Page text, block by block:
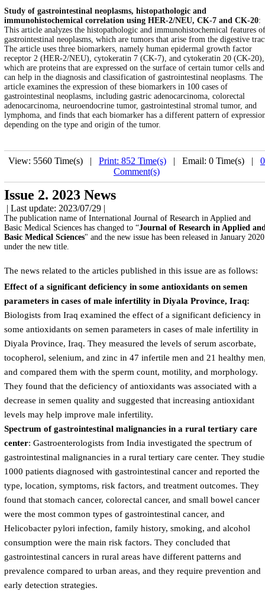
Study of gastrointestinal neoplasms, histopathologic and
immunohistochemical correlation using HER-2/NEU, CK-7 and CK-20:
This article analyzes the histopathologic and immunohistochemical features of
gastrointestinal neoplasms, which are tumors that arise from the digestive
The article uses three biomarkers, namely human epidermal growth factor
receptor 2 (HER-2/NEU), cytokeratin 7 (CK-7), and cytokeratin 20 (CK-20),
which are proteins that are expressed on the surface of certain tumor cells and
can help in the diagnosis and classification of gastrointestinal neoplasms. The
article examines the expression of these biomarkers in 100 cases of
gastrointestinal neoplasms, including gastric adenocarcinoma, colorectal
adenocarcinoma, neuroendocrine tumor, gastrointestinal stromal tumor, and
lymphoma, and finds that each biomarker has a different pattern of
depending on the type and origin of the tumor.
View: 5560 Time(s) | Print: 852 Time(s) | Email: 0 Time(s) | 0
Comment(s)
Issue 2. 2023 News
| Last update: 2023/07/29 |
The publication name of International Journal of Research in Applied and
Basic Medical Sciences has changed to “Journal of Research in Applied
Basic Medical Sciences" and the new issue has been released in January 2020
under the new title.
The news related to the articles published in this issue are as follows:
Effect of a significant deficiency in some antioxidants on semen
parameters in cases of male infertility in Diyala Province, Iraq:
Biologists from Iraq examined the effect of a significant deficiency in
some antioxidants on semen parameters in cases of male infertility in
Diyala Province, Iraq. They measured the levels of serum ascorbate,
tocopherol, selenium, and zinc in 47 infertile men and 21 healthy
and compared them with the sperm count, motility, and morphology.
They found that the deficiency of antioxidants was associated with a
decrease in semen quality and suggested that increasing antioxidant
levels may help improve male infertility.
Spectrum of gastrointestinal malignancies in a rural tertiary care
center: Gastroenterologists from India investigated the spectrum of
gastrointestinal malignancies in a rural tertiary care center. They
1000 patients diagnosed with gastrointestinal cancer and reported the
type, location, symptoms, risk factors, and treatment outcomes. They
found that stomach cancer, colorectal cancer, and small bowel cancer
were the most common types of gastrointestinal cancer, and
Helicobacter pylori infection, family history, smoking, and alcohol
consumption were the main risk factors. They concluded that
gastrointestinal cancers in rural areas have different patterns and
prevalence compared to urban areas, and they require prevention and
early detection strategies.